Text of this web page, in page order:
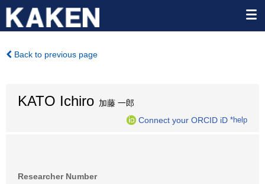
Back to previous page
KATO Ichiro 加藤 一郎
Connect your ORCID iD *help
Researcher Number